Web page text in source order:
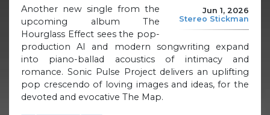
Jun 1, 2026
Stereo Stickman
Another new single from the
upcoming album The
Hourglass Effect sees the pop-
production AI and modern songwriting expand
into piano-ballad acoustics of intimacy and
romance. Sonic Pulse Project delivers an uplifting
pop crescendo of loving images and ideas, for the
devoted and evocative The Map.